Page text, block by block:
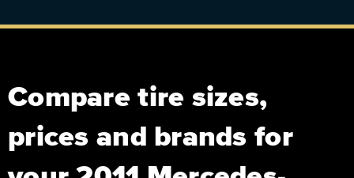
Compare tire sizes,
prices and brands for